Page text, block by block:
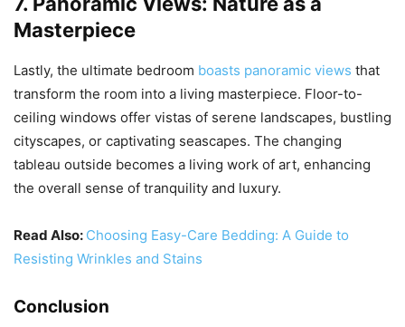
Masterpiece
Lastly, the ultimate bedroom boasts panoramic views that
transform the room into a living masterpiece. Floor-to-
ceiling windows offer vistas of serene landscapes, bustling
cityscapes, or captivating seascapes. The changing
tableau outside becomes a living work of art, enhancing
the overall sense of tranquility and luxury.
Read Also: Choosing Easy-Care Bedding: A Guide to
Resisting Wrinkles and Stains
Conclusion